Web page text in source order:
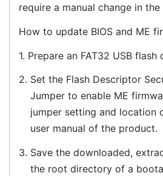
require a manual change in the
How to update BIOS and ME
1. Prepare an FAT32 USB flash
2. Set the Flash Descriptor
Jumper to enable ME
jumper setting and location
user manual of the product.
3. Save the downloaded,
the root directory of a